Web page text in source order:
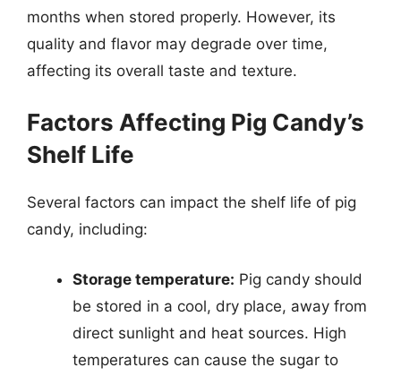
months when stored properly. However, its
quality and flavor may degrade over time,
affecting its overall taste and texture.
Factors Affecting Pig Candy’s
Shelf Life
Several factors can impact the shelf life of pig
candy, including:
Storage temperature: Pig candy should
be stored in a cool, dry place, away from
direct sunlight and heat sources. High
temperatures can cause the sugar to